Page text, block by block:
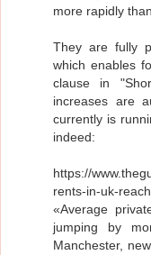
more rapidly
They are fully
which enables
clause in
increases are
currently is
indeed:
https://
rents-in-uk-
«Average
jumping by
Manchester,